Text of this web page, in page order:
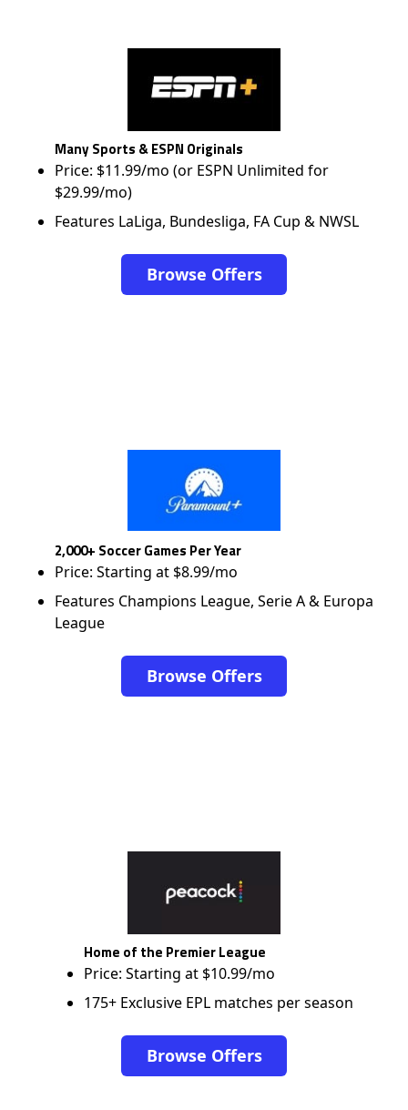
Many Sports & ESPN Originals
Price: $11.99/mo (or ESPN Unlimited for
$29.99/mo)
Features LaLiga, Bundesliga, FA Cup & NWSL
Browse Offers
2,000+ Soccer Games Per Year
Price: Starting at $8.99/mo
Features Champions League, Serie A & Europa
League
Browse Offers
Home of the Premier League
Price: Starting at $10.99/mo
175+ Exclusive EPL matches per season
Browse Offers